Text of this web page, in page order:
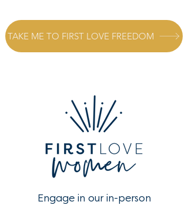
TAKE ME TO FIRST LOVE FREEDOM
Engage in our in-person